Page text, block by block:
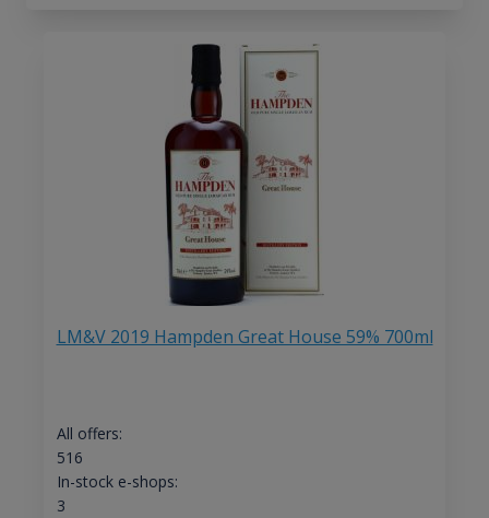
LM&V 2019 Hampden Great House 59% 700ml
All offers:
516
In-stock e-shops:
3